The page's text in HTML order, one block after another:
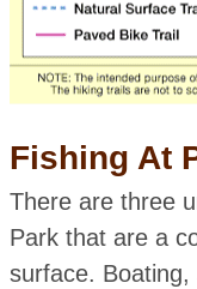
Fishing At
There are three
Park that are a
surface.